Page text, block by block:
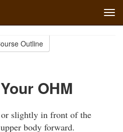
Outline
OHM
slightly in front of the
body forward.